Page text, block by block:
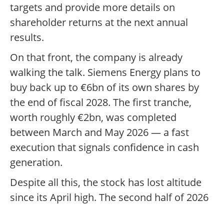
targets and provide more details on
shareholder returns at the next annual
results.
On that front, the company is already
walking the talk. Siemens Energy plans to
buy back up to €6bn of its own shares by
the end of fiscal 2028. The first tranche,
worth roughly €2bn, was completed
between March and May 2026 — a fast
execution that signals confidence in cash
generation.
Despite all this, the stock has lost altitude
since its April high. The second half of 2026